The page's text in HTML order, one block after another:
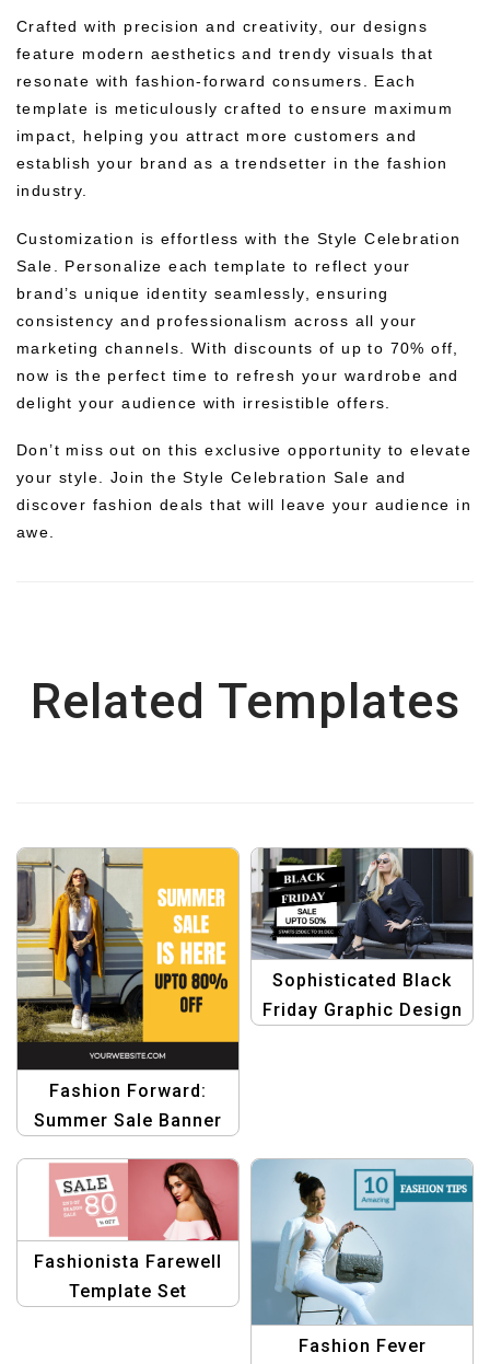
Crafted with precision and creativity, our designs
feature modern aesthetics and trendy visuals that
resonate with fashion-forward consumers. Each
template is meticulously crafted to ensure maximum
impact, helping you attract more customers and
establish your brand as a trendsetter in the fashion
industry.
Customization is effortless with the Style Celebration
Sale. Personalize each template to reflect your
brand’s unique identity seamlessly, ensuring
consistency and professionalism across all your
marketing channels. With discounts of up to 70% off,
now is the perfect time to refresh your wardrobe and
delight your audience with irresistible offers.
Don’t miss out on this exclusive opportunity to elevate
your style. Join the Style Celebration Sale and
discover fashion deals that will leave your audience in
awe.
Related Templates
Fashion Forward:
Summer Sale Banner
Sophisticated Black
Friday Graphic Design
Fashionista Farewell
Template Set
Fashion Fever